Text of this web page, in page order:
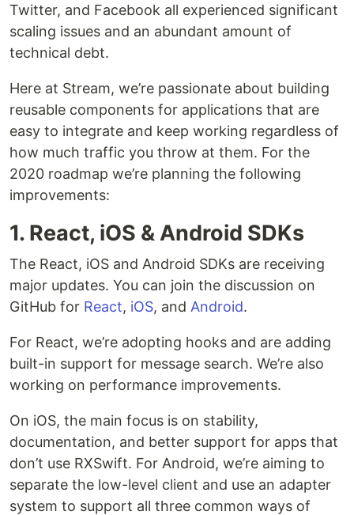
Twitter, and Facebook all experienced significant
scaling issues and an abundant amount of
technical debt.
Here at Stream, we’re passionate about building
reusable components for applications that are
easy to integrate and keep working regardless of
how much traffic you throw at them. For the
2020 roadmap we’re planning the following
improvements:
1. React, iOS & Android SDKs
The React, iOS and Android SDKs are receiving
major updates. You can join the discussion on
GitHub for React, iOS, and Android.
For React, we’re adopting hooks and are adding
built-in support for message search. We’re also
working on performance improvements.
On iOS, the main focus is on stability,
documentation, and better support for apps that
don’t use RXSwift. For Android, we’re aiming to
separate the low-level client and use an adapter
system to support all three common ways of